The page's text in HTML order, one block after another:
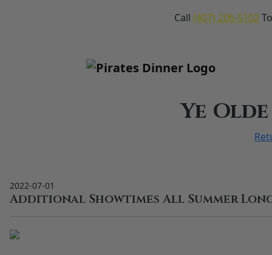
Call (407) 206-5102
Ye
2022-07-01
Additional Showtimes All Summer